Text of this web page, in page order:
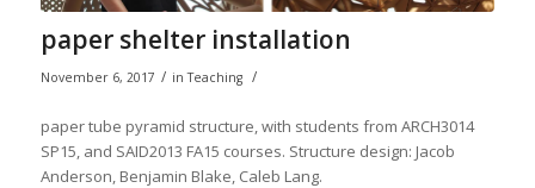
paper shelter installation
November 6, 2017 / inTeaching /
paper tube pyramid structure, with students from ARCH3014
SP15, and SAID2013 FA15 courses. Structure design: Jacob
Anderson, Benjamin Blake, Caleb Lang.